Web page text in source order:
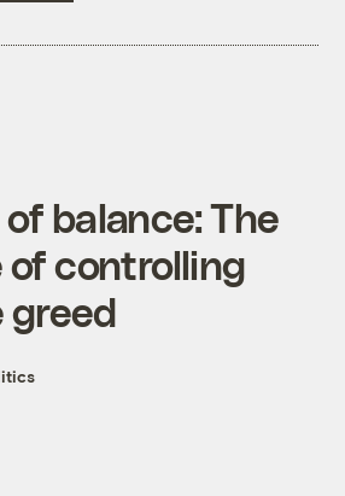
balance: The
of controlling
greed